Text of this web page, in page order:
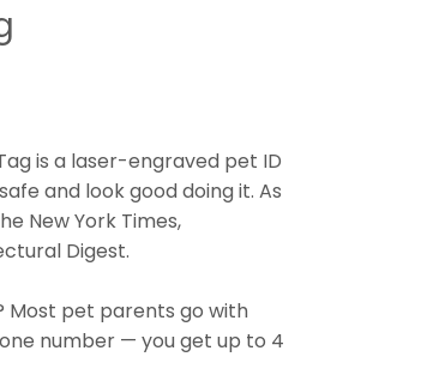
is a laser-engraved pet ID
and look good doing it. As
New York Times,
Digest.
Most pet parents go with
number — you get up to 4